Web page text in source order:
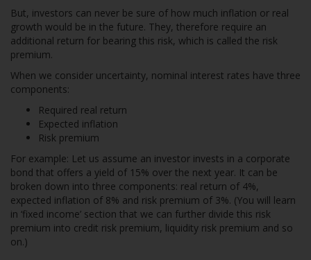
But, investors can never be sure of how much inflation or real
growth would be in the future. They, therefore require an
additional return for bearing this risk, which is called the risk
premium.
When we consider uncertainty, nominal interest rates have three
components:
Required real return
Expected inflation
Risk premium
For example: Let us assume an investor invests in a corporate
bond that offers a yield of 15% over the next year. It can be
broken down into three components: real return of 4%,
expected inflation of 8% and risk premium of 3%. (You will learn
in ‘fixed income’ section that we can further divide this risk
premium into credit risk premium, liquidity risk premium and so
on.)